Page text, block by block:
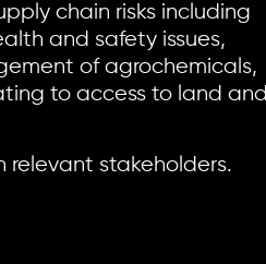
chain risks including
and safety issues,
of agrochemicals,
to access to land and
relevant stakeholders.